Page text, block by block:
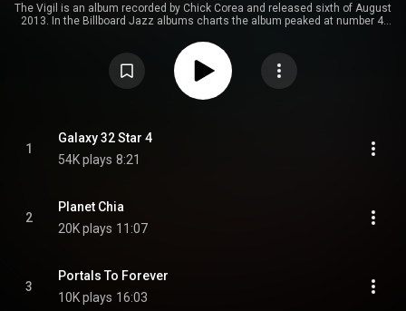
The Vigil is an album recorded by Chick Corea and released sixth of August
2013. In the Billboard Jazz albums charts the album peaked at number 4.
https://en.wikipedia.org/wiki/The_Vig... ) under Creative Commons
Attribution CC-BY-SA 3.0 (
https://creativecommons.org/licenses/...
1
Galaxy 32 Star 4
54K plays 8:21
2
Planet Chia
20K plays 11:07
3
Portals To Forever
10K plays 16:03